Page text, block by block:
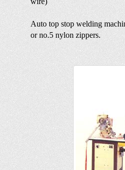
Auto top stop welding
or no.5 nylon zippers.